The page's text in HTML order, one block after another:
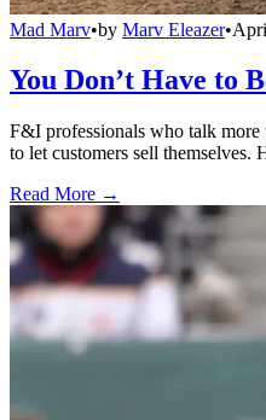
Mad Marv•by Marv Eleazer•
You Don’t Have to
F&I professionals who talk more
to let customers sell themselves.
Read More →